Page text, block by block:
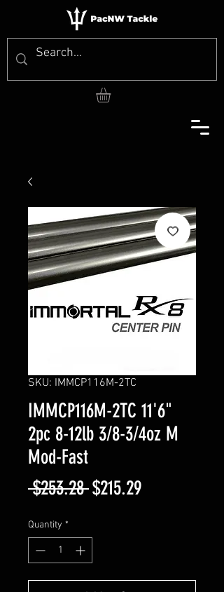
SKU: IMMCP116M-2TC
IMMCP116M-2TC 11'6"
2pc 8-12lb 3/8-3/4oz M
Mod-Fast
$253.28 Regular
$215.29Sale
Quantity *